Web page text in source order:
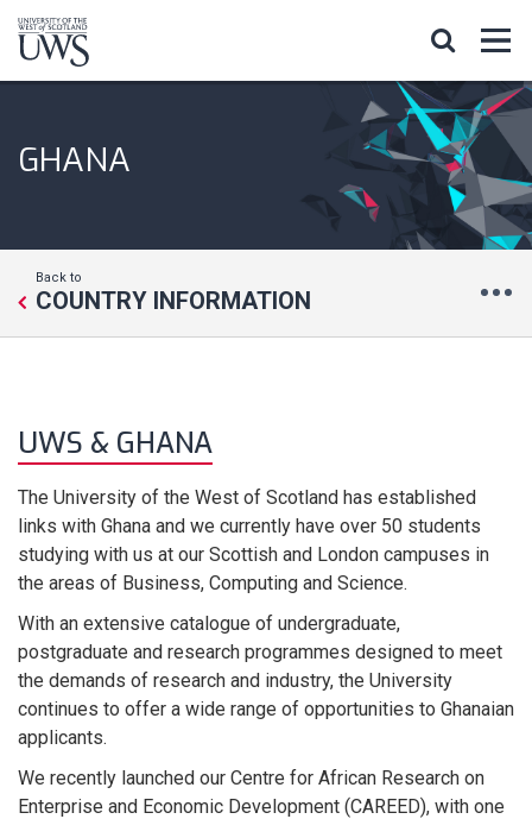
GHANA
Back to
COUNTRY INFORMATION
UWS & GHANA
The University of the West of Scotland has established
links with Ghana and we currently have over 50 students
studying with us at our Scottish and London campuses in
the areas of Business, Computing and Science.
With an extensive catalogue of undergraduate,
postgraduate and research programmes designed to meet
the demands of research and industry, the University
continues to offer a wide range of opportunities to Ghanaian
applicants.
We recently launched our Centre for African Research on
Enterprise and Economic Development (CAREED), with one